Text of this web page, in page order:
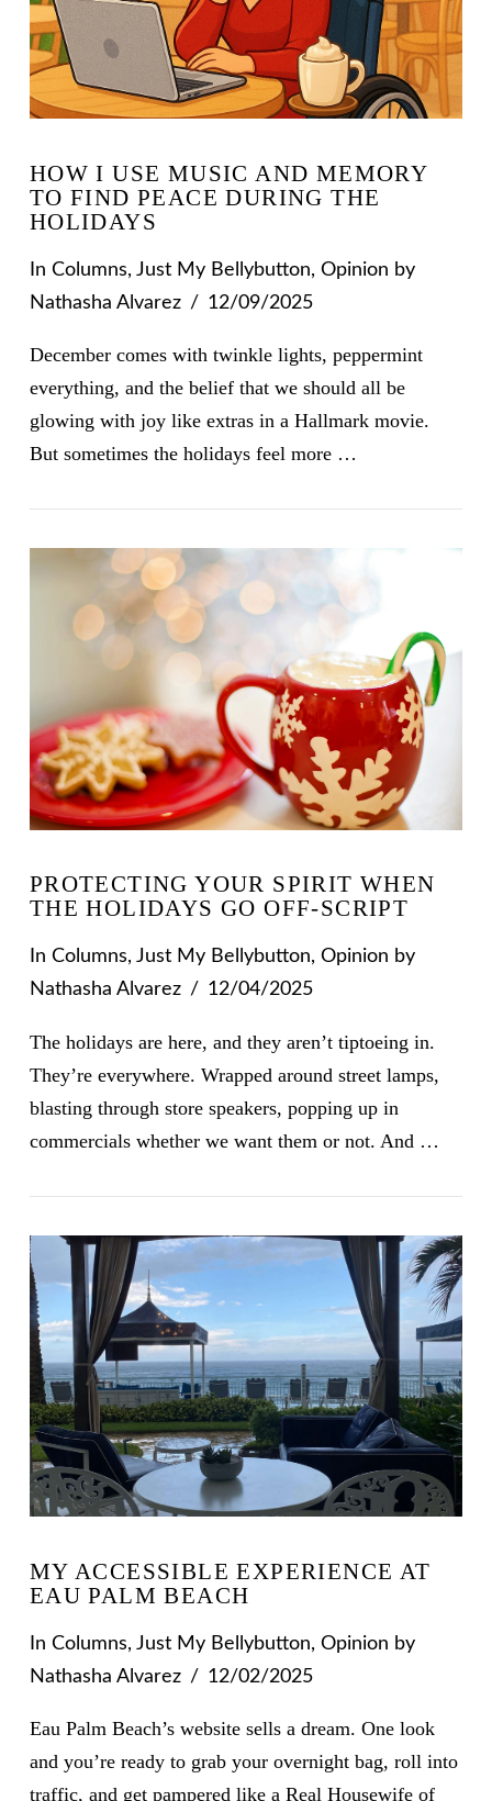
HOW I USE MUSIC AND MEMORY
TO FIND PEACE DURING THE
HOLIDAYS
In Columns, Just My Bellybutton, Opinion by
Nathasha Alvarez
12/09/2025
December comes with twinkle lights, peppermint
everything, and the belief that we should all be
glowing with joy like extras in a Hallmark movie.
But sometimes the holidays feel more …
VIEW POST
PROTECTING YOUR SPIRIT WHEN
THE HOLIDAYS GO OFF-SCRIPT
In Columns, Just My Bellybutton, Opinion by
Nathasha Alvarez
12/04/2025
The holidays are here, and they aren’t tiptoeing in.
They’re everywhere. Wrapped around street lamps,
blasting through store speakers, popping up in
commercials whether we want them or not. And …
MY ACCESSIBLE EXPERIENCE AT
EAU PALM BEACH
In Columns, Just My Bellybutton, Opinion by
Nathasha Alvarez
12/02/2025
Eau Palm Beach’s website sells a dream. One look
and you’re ready to grab your overnight bag, roll into
traffic, and get pampered like a Real Housewife of